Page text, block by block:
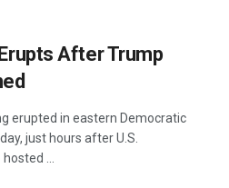
After Trump
erupted in eastern Democratic
just hours after U.S.
...